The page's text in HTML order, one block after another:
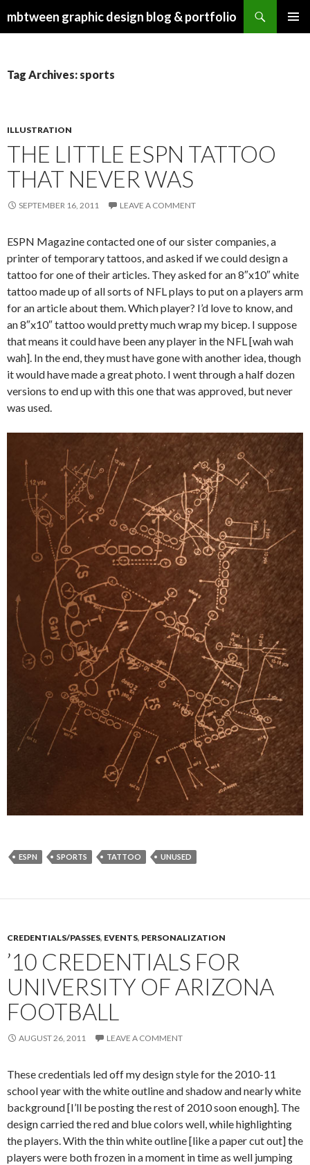
mbtween graphic design blog & portfolio
Tag Archives: sports
ILLUSTRATION
THE LITTLE ESPN TATTOO
THAT NEVER WAS
SEPTEMBER 16, 2011 LEAVE A COMMENT
ESPN Magazine contacted one of our sister companies, a
printer of temporary tattoos, and asked if we could design a
tattoo for one of their articles. They asked for an 8″x10″ white
tattoo made up of all sorts of NFL plays to put on a players arm
for an article about them. Which player? I’d love to know, and
an 8″x10″ tattoo would pretty much wrap my bicep. I suppose
that means it could have been any player in the NFL [wah wah
wah]. In the end, they must have gone with another idea, though
it would have made a great photo. I went through a half dozen
versions to end up with this one that was approved, but never
was used.
ESPN SPORTS TATTOO UNUSED
CREDENTIALS/PASSES, EVENTS, PERSONALIZATION
’10 CREDENTIALS FOR
UNIVERSITY OF ARIZONA
FOOTBALL
AUGUST 26, 2011 LEAVE A COMMENT
These credentials led off my design style for the 2010-11
school year with the white outline and shadow and nearly white
background [I’ll be posting the rest of 2010 soon enough]. The
design carried the red and blue colors well, while highlighting
the players. With the thin white outline [like a paper cut out] the
players were both frozen in a moment in time as well jumping